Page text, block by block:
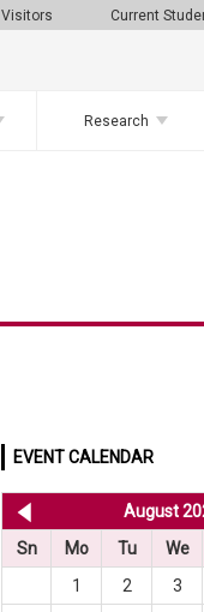
Visitors Current
Research
EVENT CALENDAR
August
Sn
Mo Tu We
1
2 3